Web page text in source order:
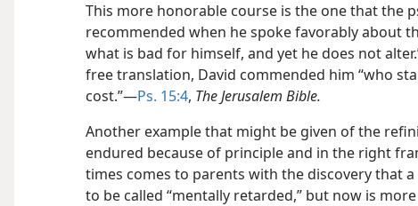
This more honorable course is the one that the
recommended when he spoke favorably about
what is bad for himself, and yet he does not
free translation, David commended him “who
cost.”​—Ps. 15:4, The Jerusalem Bible.
Another example that might be given of the
endured because of principle and in the right
times comes to parents with the discovery that
to be called “mentally retarded,” but now is